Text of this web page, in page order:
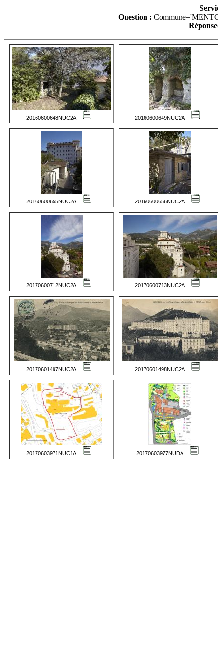
Question :
20160600648NUC2A 20160600649NUC2A
20160600655NUC2A 20160600656NUC2A
20170600712NUC2A 20170600713NUC2A
20170601497NUC2A 20170601498NUC2A
20170603971NUC1A 20170603977NUDA